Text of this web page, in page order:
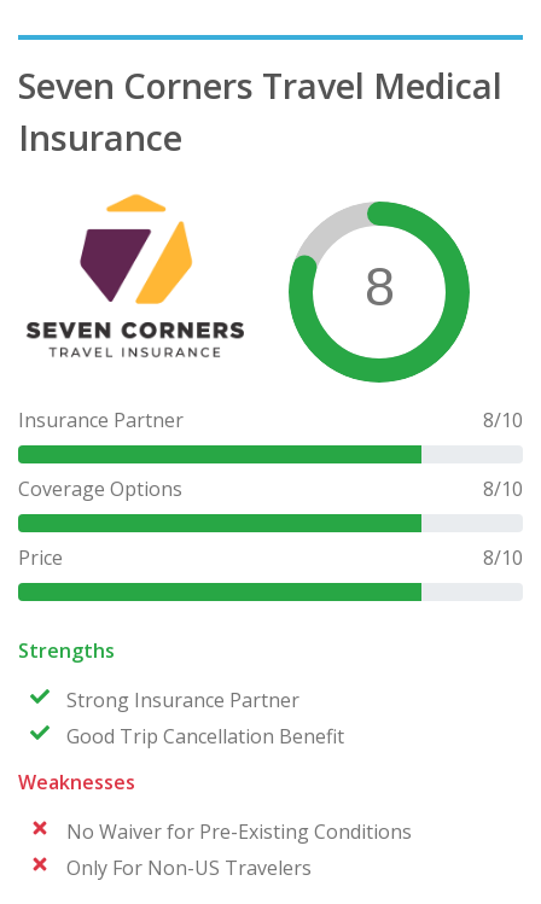
Seven Corners Travel Medical
Insurance
8
Insurance Partner 8/10
Coverage Options 8/10
Price 8/10
Strengths
Strong Insurance Partner
Good Trip Cancellation Benefit
Weaknesses
No Waiver for Pre-Existing Conditions
Only For Non-US Travelers